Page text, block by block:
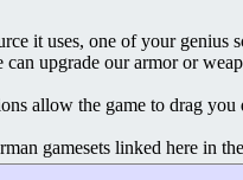
it uses, one of your
upgrade our armor or
allow the game to drag you
gamesets linked here in